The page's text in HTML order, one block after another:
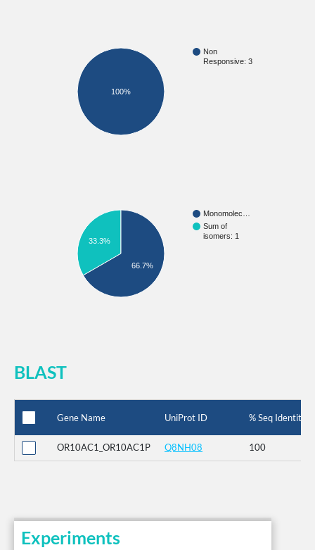
Non
Responsive: 3
100%
Monomolec…
Sum of
isomers: 1
33.3%
66.7%
BLAST
Gene Name UniProt ID % Seq Identity
OR10AC1_OR10AC1P Q8NH08 100
Experiments